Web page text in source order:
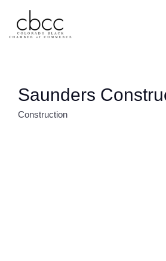
Skip to main content
Saunders
Construction